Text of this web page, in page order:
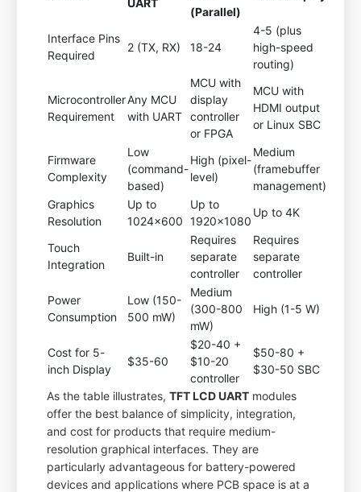
(Parallel)
Interface Pins
Required
2 (TX, RX) 18-24
4-5 (plus
high-speed
routing)
Microcontroller
Requirement
Any MCU
with UART
MCU with
display
controller
or FPGA
MCU with
HDMI output
or Linux SBC
Firmware
Complexity
Low
(command-
based)
High (pixel-
level)
Medium
(framebuffer
management)
Graphics
Resolution
Up to
1024x600
Up to
1920x1080
Up to 4K
Touch
Integration
Built-in
Requires
separate
controller
Requires
separate
controller
Power
Consumption
Low (150-
500 mW)
Medium
(300-800
mW)
High (1-5 W)
Cost for 5-
inch Display
$35-60
$20-40 +
$10-20
controller
$50-80 +
$30-50 SBC
As the table illustrates,TFT LCD UART modules
offer the best balance of simplicity, integration,
and cost for products that require medium-
resolution graphical interfaces. They are
particularly advantageous for battery-powered
devices and applications where PCB space is at a